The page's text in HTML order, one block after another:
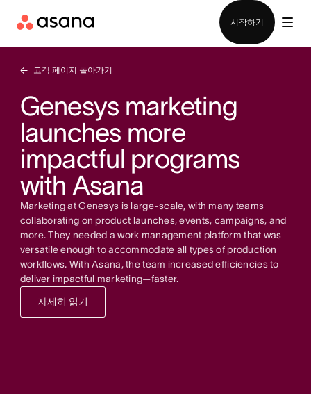
시작하기
고객 페이지 돌아가기
Genesys marketing
launches more
impactful programs
with Asana
Marketing at Genesys is large-scale, with many teams
collaborating on product launches, events, campaigns, and
more. They needed a work management platform that was
versatile enough to accommodate all types of production
workflows. With Asana, the team increased efficiencies to
deliver impactful marketing—faster.
자세히 읽기